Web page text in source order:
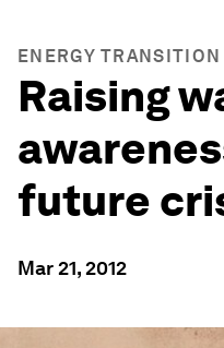
ENERGY TRANSITION
Raising
future
Mar 21, 2012